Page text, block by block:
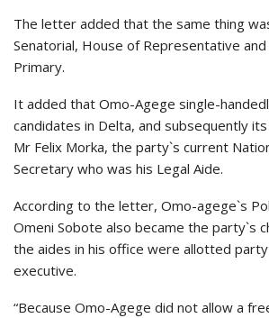
The letter added that the same thing
Senatorial, House of Representative
Primary.
It added that Omo-Agege single-
candidates in Delta, and subsequently
Mr Felix Morka, the party`s current
Secretary who was his Legal Aide.
According to the letter, Omo-agege`s
Omeni Sobote also became the party`s
the aides in his office were allotted
executive.
“Because Omo-Agege did not allow a